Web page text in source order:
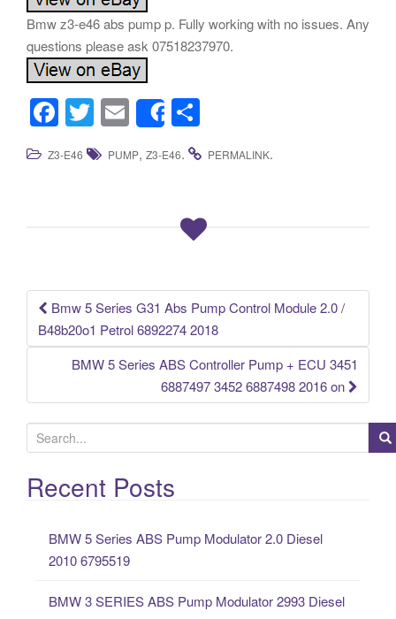
Bmw z3-e46 abs pump p. Fully working with no issues. Any
questions please ask 07518237970.
F
a
c
o
k
T
wi
tt
E
m
ail
Share
h
ar
Z3-E46 PUMP, Z3-E46. PERMALINK.
Post navigation
Bmw 5 Series G31 Abs Pump Control Module 2.0 /
B48b20o1 Petrol 6892274 2018
BMW 5 Series ABS Controller Pump + ECU 3451
6887497 3452 6887498 2016 on
e
a
rRecent Posts
BMW 5 Series ABS Pump Modulator 2.0 Diesel
2010 6795519
BMW 3 SERIES ABS Pump Modulator 2993 Diesel